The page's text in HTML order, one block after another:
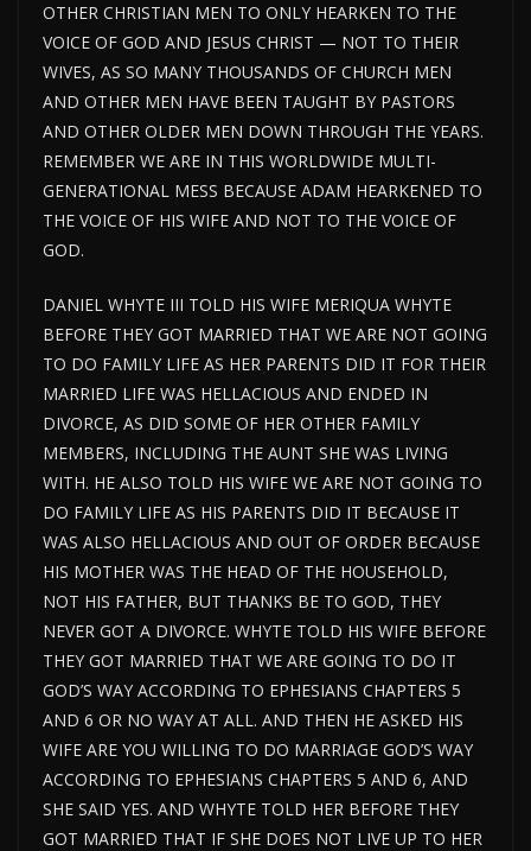
OTHER CHRISTIAN MEN TO ONLY HEARKEN TO THE
VOICE OF GOD AND JESUS CHRIST — NOT TO THEIR
WIVES, AS SO MANY THOUSANDS OF CHURCH MEN
AND OTHER MEN HAVE BEEN TAUGHT BY PASTORS
AND OTHER OLDER MEN DOWN THROUGH THE YEARS.
REMEMBER WE ARE IN THIS WORLDWIDE MULTI-
GENERATIONAL MESS BECAUSE ADAM HEARKENED TO
THE VOICE OF HIS WIFE AND NOT TO THE VOICE OF
GOD.
DANIEL WHYTE III TOLD HIS WIFE MERIQUA WHYTE
BEFORE THEY GOT MARRIED THAT WE ARE NOT GOING
TO DO FAMILY LIFE AS HER PARENTS DID IT FOR THEIR
MARRIED LIFE WAS HELLACIOUS AND ENDED IN
DIVORCE, AS DID SOME OF HER OTHER FAMILY
MEMBERS, INCLUDING THE AUNT SHE WAS LIVING
WITH. HE ALSO TOLD HIS WIFE WE ARE NOT GOING TO
DO FAMILY LIFE AS HIS PARENTS DID IT BECAUSE IT
WAS ALSO HELLACIOUS AND OUT OF ORDER BECAUSE
HIS MOTHER WAS THE HEAD OF THE HOUSEHOLD,
NOT HIS FATHER, BUT THANKS BE TO GOD, THEY
NEVER GOT A DIVORCE. WHYTE TOLD HIS WIFE BEFORE
THEY GOT MARRIED THAT WE ARE GOING TO DO IT
GOD’S WAY ACCORDING TO EPHESIANS CHAPTERS 5
AND 6 OR NO WAY AT ALL. AND THEN HE ASKED HIS
WIFE ARE YOU WILLING TO DO MARRIAGE GOD’S WAY
ACCORDING TO EPHESIANS CHAPTERS 5 AND 6, AND
SHE SAID YES. AND WHYTE TOLD HER BEFORE THEY
GOT MARRIED THAT IF SHE DOES NOT LIVE UP TO HER